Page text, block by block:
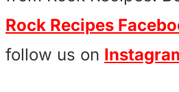
Rock Recipes
follow us on